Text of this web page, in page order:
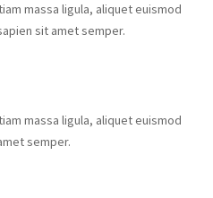
massa ligula, aliquet euismod
sit amet semper.
massa ligula, aliquet euismod
semper.